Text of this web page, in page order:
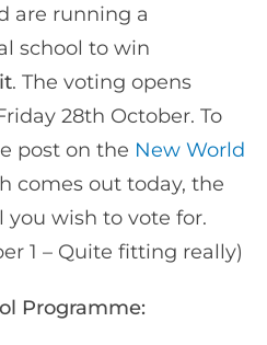
are running a
school to win
. The voting opens
28th October. To
post on the New World
comes out today, the
wish to vote for.
1 – Quite fitting really)
Programme: